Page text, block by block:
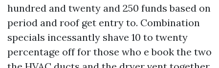
hundred and twenty and 250 funds based on
period and roof get entry to. Combination
specials incessantly shave 10 to twenty
percentage off for those who e book the two